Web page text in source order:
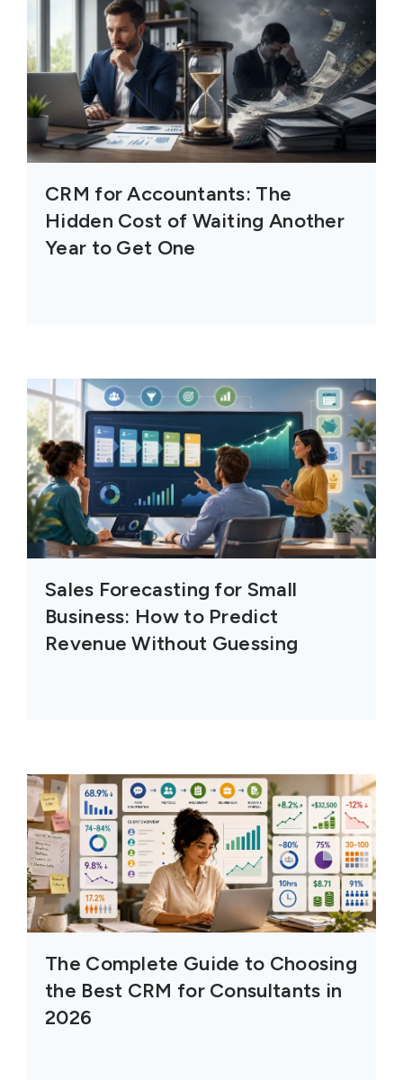
CRM for Accountants: The
Hidden Cost of Waiting Another
Year to Get One
Sales Forecasting for Small
Business: How to Predict
Revenue Without Guessing
The Complete Guide to Choosing
the Best CRM for Consultants in
2026